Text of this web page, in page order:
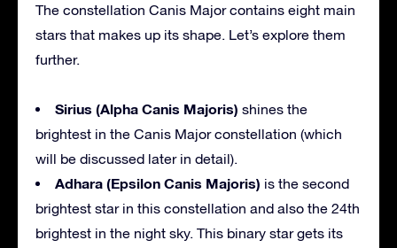
The constellation Canis Major contains eight main
stars that makes up its shape. Let’s explore them
further.
Sirius (Alpha Canis Majoris) shines the
brightest in the Canis Major constellation (which
will be discussed later in detail).
Adhara (Epsilon Canis Majoris) is the second
brightest star in this constellation and also the 24th
brightest in the night sky. This binary star gets its